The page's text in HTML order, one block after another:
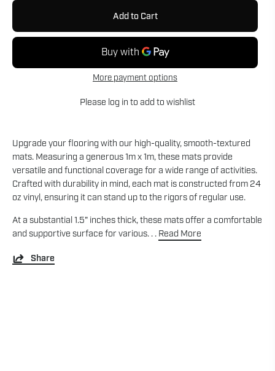
Add to Cart
More payment options
Please log in to add to wishlist
Upgrade your flooring with our high-quality, smooth-textured
mats. Measuring a generous 1m x 1m, these mats provide
versatile and functional coverage for a wide range of activities.
Crafted with durability in mind, each mat is constructed from 24
oz vinyl, ensuring it can stand up to the rigors of regular use.
At a substantial 1.5" inches thick, these mats offer a comfortable
and supportive surface for various. . . Read More
Share